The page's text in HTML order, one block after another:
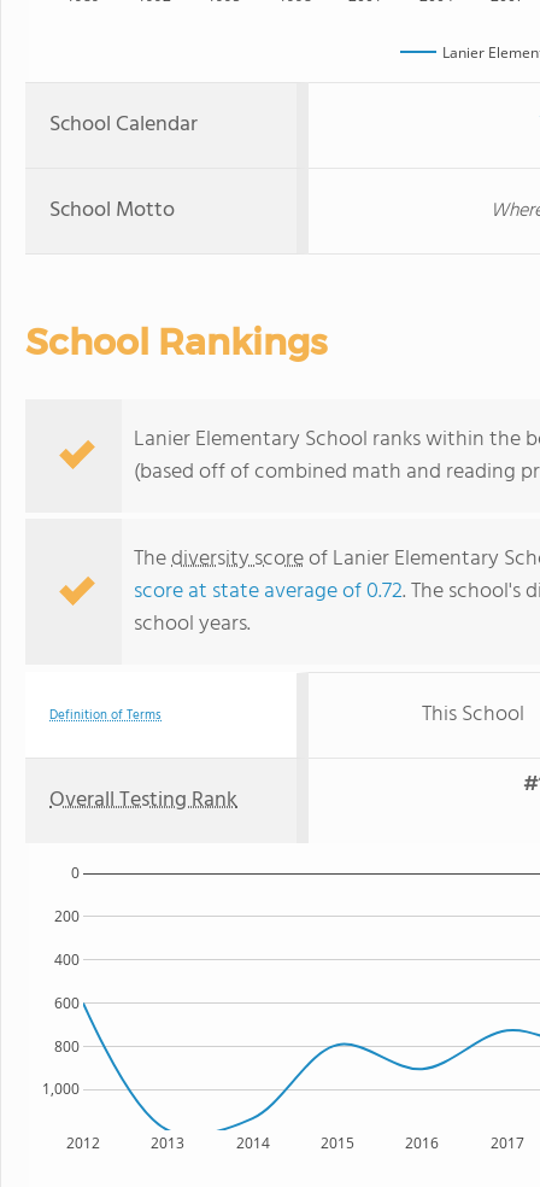
Lanier
School Calendar
School Motto
School Rankings
Lanier Elementary School ranks within the
(based off of combined math and reading
Thediversity scoreof Lanier Elementary
score at state average of 0.72. The school's
school years.
Definition of Terms This School
Overall Testing Rank
2012 2013 2014 2015 2016 2017
1,000
800
600
400
200
0